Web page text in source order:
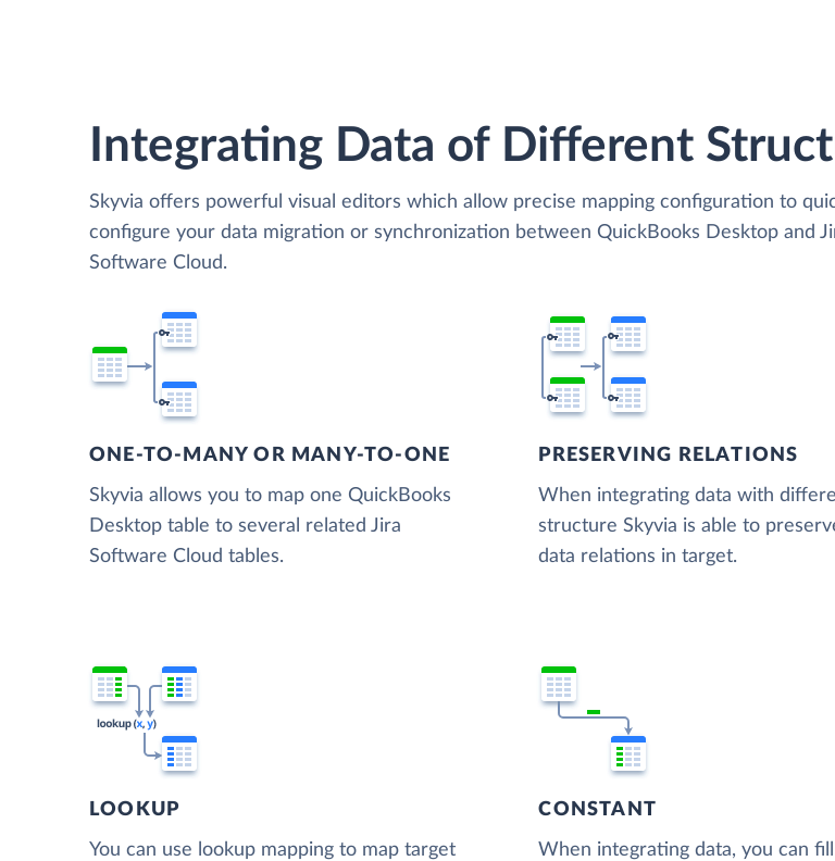
Integrating Data of Different
Skyvia offers powerful visual editors which allow precise mapping configuration to
configure your data migration or synchronization between QuickBooks Desktop and
Software Cloud.
ONE-TO-MANY OR MANY-TO-ONE
Skyvia allows you to map one QuickBooks
Desktop table to several related Jira
Software Cloud tables.
PRESERVING RELATIONS
When integrating data with
structure Skyvia is able to
data relations in target.
LOOKUP
You can use lookup mapping to map target
CONSTANT
When integrating data, you can